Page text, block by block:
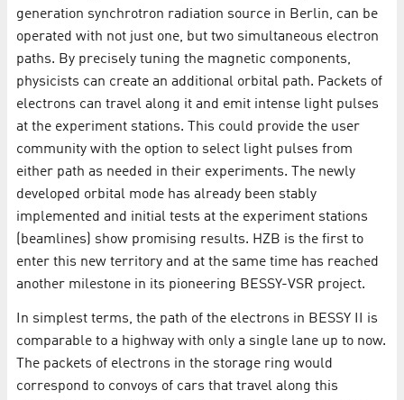
generation synchrotron radiation source in Berlin, can be
operated with not just one, but two simultaneous electron
paths. By precisely tuning the magnetic components,
physicists can create an additional orbital path. Packets of
electrons can travel along it and emit intense light pulses
at the experiment stations. This could provide the user
community with the option to select light pulses from
either path as needed in their experiments. The newly
developed orbital mode has already been stably
implemented and initial tests at the experiment stations
(beamlines) show promising results. HZB is the first to
enter this new territory and at the same time has reached
another milestone in its pioneering BESSY-VSR project.
In simplest terms, the path of the electrons in BESSY II is
comparable to a highway with only a single lane up to now.
The packets of electrons in the storage ring would
correspond to convoys of cars that travel along this